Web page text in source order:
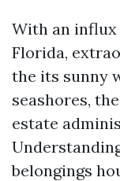
With an
Florida,
the its sunny
seashores,
estate
belongings